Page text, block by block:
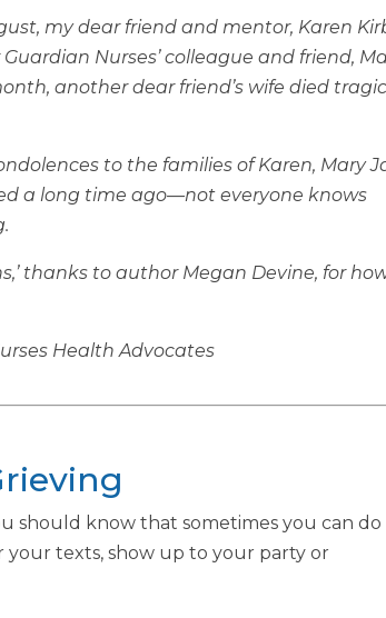
my dear friend and mentor, Karen
Nurses’ colleague and friend,
another dear friend’s wife died
to the families of Karen, Mary
a long time ago—not everyone knows
thanks to author Megan Devine, for
Health Advocates
should know that sometimes you can do
texts, show up to your party or